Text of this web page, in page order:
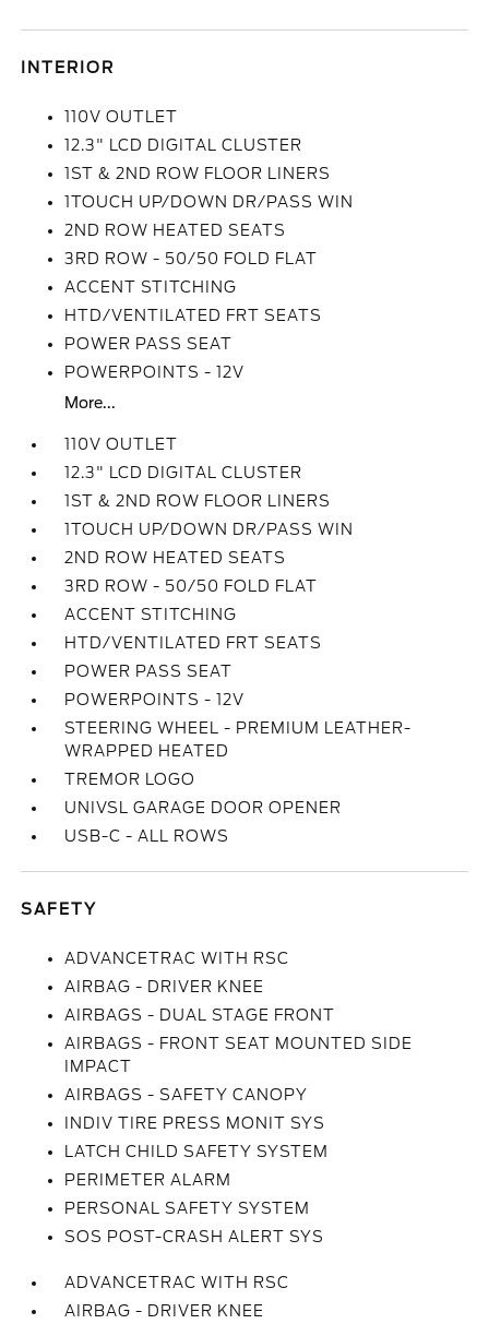
INTERIOR
110V OUTLET
12.3" LCD DIGITAL CLUSTER
1ST & 2ND ROW FLOOR LINERS
1TOUCH UP/DOWN DR/PASS WIN
2ND ROW HEATED SEATS
3RD ROW - 50/50 FOLD FLAT
ACCENT STITCHING
HTD/VENTILATED FRT SEATS
POWER PASS SEAT
POWERPOINTS - 12V
More...
110V OUTLET
12.3" LCD DIGITAL CLUSTER
1ST & 2ND ROW FLOOR LINERS
1TOUCH UP/DOWN DR/PASS WIN
2ND ROW HEATED SEATS
3RD ROW - 50/50 FOLD FLAT
ACCENT STITCHING
HTD/VENTILATED FRT SEATS
POWER PASS SEAT
POWERPOINTS - 12V
STEERING WHEEL - PREMIUM LEATHER-
WRAPPED HEATED
TREMOR LOGO
UNIVSL GARAGE DOOR OPENER
USB-C - ALL ROWS
SAFETY
ADVANCETRAC WITH RSC
AIRBAG - DRIVER KNEE
AIRBAGS - DUAL STAGE FRONT
AIRBAGS - FRONT SEAT MOUNTED SIDE
IMPACT
AIRBAGS - SAFETY CANOPY
INDIV TIRE PRESS MONIT SYS
LATCH CHILD SAFETY SYSTEM
PERIMETER ALARM
PERSONAL SAFETY SYSTEM
SOS POST-CRASH ALERT SYS
ADVANCETRAC WITH RSC
AIRBAG - DRIVER KNEE